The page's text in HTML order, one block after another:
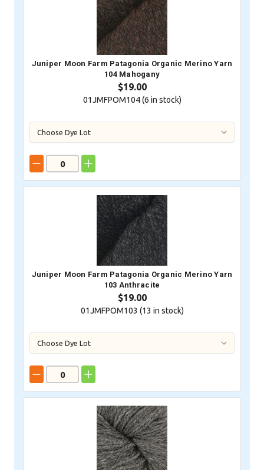
Juniper Moon Farm Patagonia Organic Merino Yarn
104 Mahogany
$19.00
01JMFPOM104 (6 in stock)
Juniper Moon Farm Patagonia Organic Merino Yarn
103 Anthracite
$19.00
01JMFPOM103 (13 in stock)